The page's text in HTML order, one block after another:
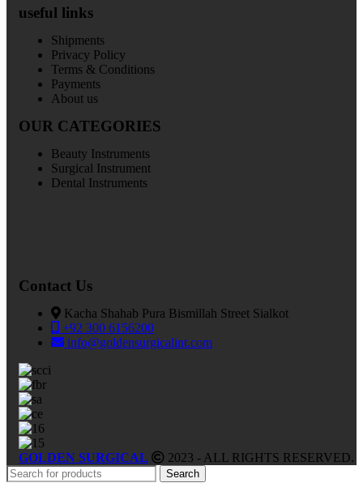
useful links
Shipments
Privacy Policy
Terms & Conditions
Payments
About us
OUR CATEGORIES
Beauty Instruments
Surgical Instrument
Dental Instruments
Contact Us
Kacha Shahab Pura Bismillah Street Sialkot
+92 300 6156200
info@goldensurgicalint.com
GOLDEN SURGICAL 2023 - ALL RIGHTS RESERVED.
Search